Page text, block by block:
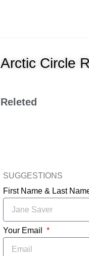
Arctic Circle
Releted
SUGGESTIONS
First Name & Last
Your Email